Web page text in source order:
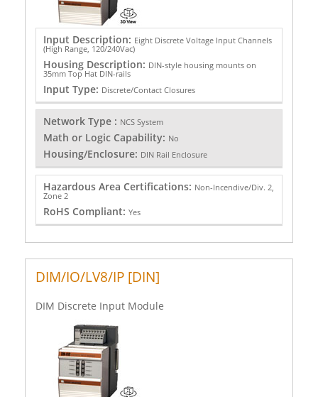
Input Description: Eight Discrete Voltage Input Channels
(High Range, 120/240Vac)
Housing Description: DIN-style housing mounts on
35mm Top Hat DIN-rails
Input Type: Discrete/Contact Closures
Network Type : NCS System
Math or Logic Capability: No
Housing/Enclosure: DIN Rail Enclosure
Hazardous Area Certifications: Non-Incendive/Div. 2,
Zone 2
RoHS Compliant: Yes
DIM/IO/LV8/IP [DIN]
DIM Discrete Input Module